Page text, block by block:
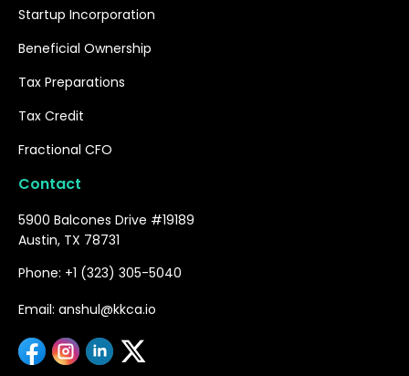
Startup Incorporation
Beneficial Ownership
Tax Preparations
Tax Credit
Fractional CFO
Contact
5900 Balcones Drive #19189
Austin, TX 78731
Phone: +1 (323) 305-5040
Email: anshul@kkca.io